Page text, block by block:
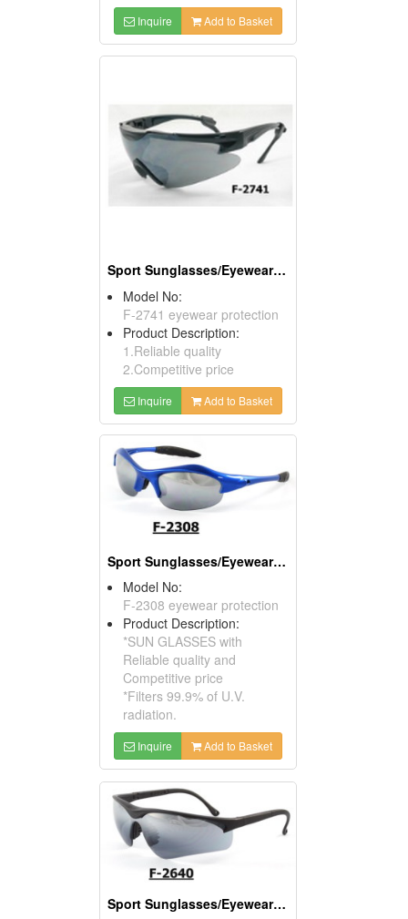
Inquire Add to Basket
Sport Sunglasses/Eyewear Protection/Spectacles
Model No:
F-2741 eyewear protection
Product Description:
1.Reliable quality
2.Competitive price
Inquire Add to Basket
Sport Sunglasses/Eyewear Protection/Spectacles
Model No:
F-2308 eyewear protection
Product Description:
*SUN GLASSES with
Reliable quality and
Competitive price
*Filters 99.9% of U.V.
radiation.
Inquire Add to Basket
Sport Sunglasses/Eyewear Protection/Spectacles